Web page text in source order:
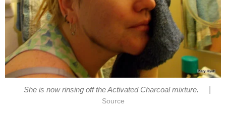
She is now rinsing off the Activated Charcoal mixture.
Source